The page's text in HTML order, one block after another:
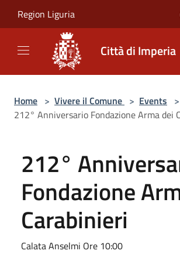
Region Liguria
Città di Imperia
Home > Vivere il Comune > Events >
212° Anniversario Fondazione Arma dei
212°
Fondazione
Carabinieri
Calata Anselmi Ore 10:00